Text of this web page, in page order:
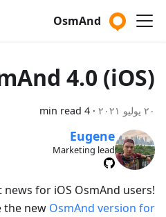
OsmAnd
4.0 (iOS)
٢٠ يوليو ٢٠٢١ ·
4 min read
Eugene
Marketing lead
news for iOS OsmAnd users!
the new OsmAnd version for